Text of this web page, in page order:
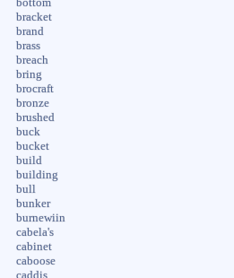
bottom
bracket
brand
brass
breach
bring
brocraft
bronze
brushed
buck
bucket
build
building
bull
bunker
burnewiin
cabela's
cabinet
caboose
caddis